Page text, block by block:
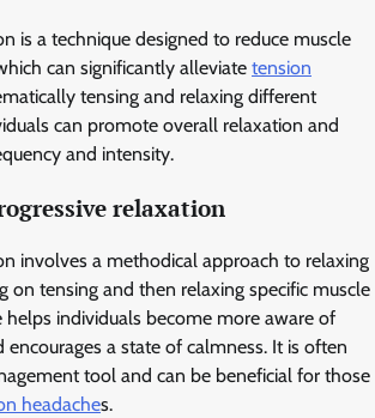
is a technique designed to reduce muscle
can significantly alleviate tension
tensing and relaxing different
can promote overall relaxation and
and intensity.
relaxation
involves a methodical approach to relaxing
on tensing and then relaxing specific muscle
helps individuals become more aware of
encourages a state of calmness. It is often
tool and can be beneficial for those
headaches.